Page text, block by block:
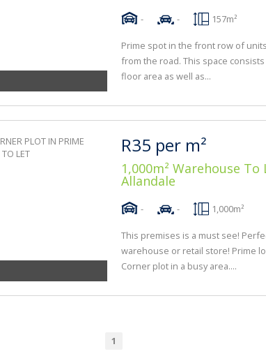
- - 157m²
Prime spot in the front row of
from the road. This space
floor area as well as...
R35 per m²
1,000m² Warehouse To
Allandale
- - 1,000m²
This premises is a must see!
warehouse or retail store! Prime
Corner plot in a busy area....
1